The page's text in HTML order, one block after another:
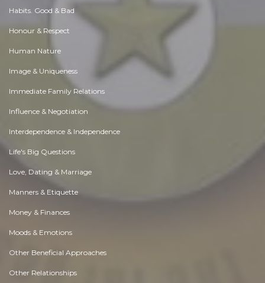
Habits. Good & Bad
Honour & Respect
Human Nature
Image & Uniqueness
Immediate Family Relations
Influence & Negotiation
Interdependence & Independence
Life's Big Questions
Love, Dating & Marriage
Manners & Etiquette
Money & Finances
Moods & Emotions
Other Beneficial Approaches
Other Relationships